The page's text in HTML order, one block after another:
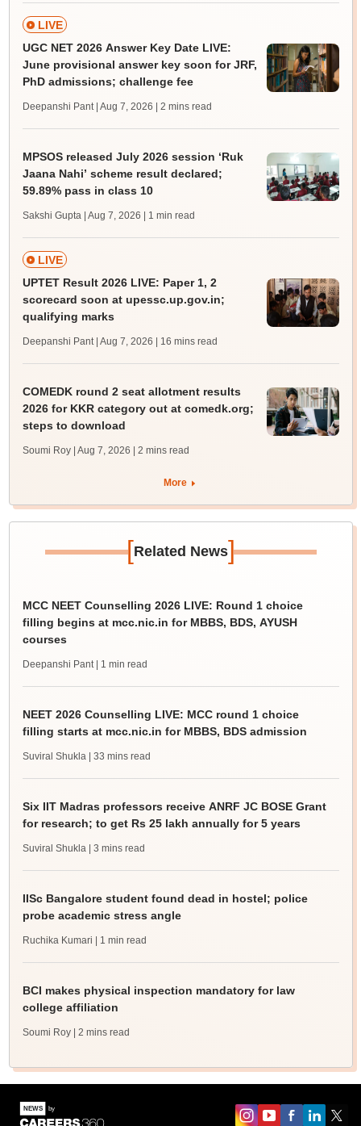
LIVE
UGC NET 2026 Answer Key Date LIVE:
June provisional answer key soon for JRF,
PhD admissions; challenge fee
Deepanshi Pant | Aug 7, 2026 | 2 mins read
MPSOS released July 2026 session ‘Ruk
Jaana Nahi’ scheme result declared;
59.89% pass in class 10
Sakshi Gupta | Aug 7, 2026 | 1 min read
LIVE
UPTET Result 2026 LIVE: Paper 1, 2
scorecard soon at upessc.up.gov.in;
qualifying marks
Deepanshi Pant | Aug 7, 2026 | 16 mins read
COMEDK round 2 seat allotment results
2026 for KKR category out at comedk.org;
steps to download
Soumi Roy | Aug 7, 2026 | 2 mins read
More
[Related News]
MCC NEET Counselling 2026 LIVE: Round 1 choice
filling begins at mcc.nic.in for MBBS, BDS, AYUSH
courses
Deepanshi Pant | 1 min read
NEET 2026 Counselling LIVE: MCC round 1 choice
filling starts at mcc.nic.in for MBBS, BDS admission
Suviral Shukla | 33 mins read
Six IIT Madras professors receive ANRF JC BOSE Grant
for research; to get Rs 25 lakh annually for 5 years
Suviral Shukla | 3 mins read
IISc Bangalore student found dead in hostel; police
probe academic stress angle
Ruchika Kumari | 1 min read
BCI makes physical inspection mandatory for law
college affiliation
Soumi Roy | 2 mins read